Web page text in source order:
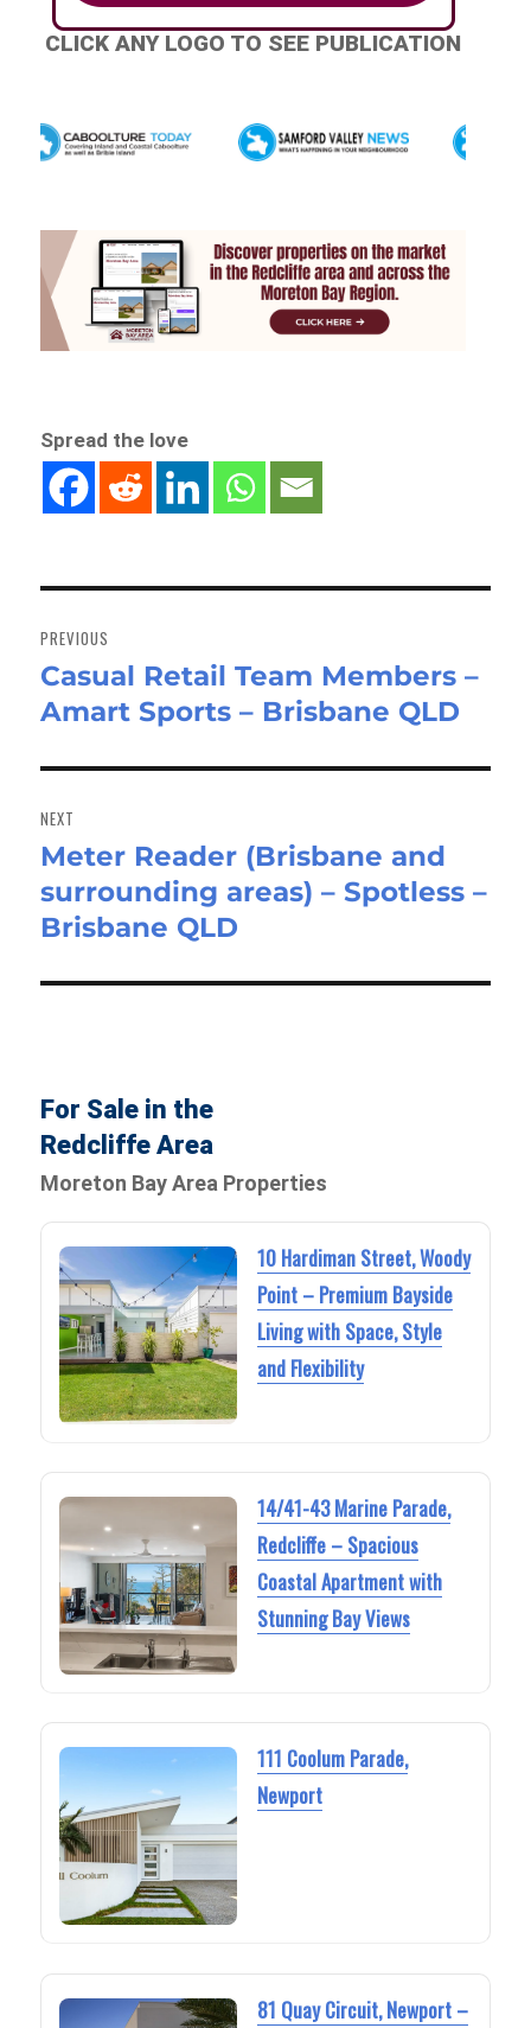
CLICK ANY LOGO TO SEE PUBLICATION
Spread the love
navigation
PREVIOUS
Previous
post:
Casual Retail Team Members –
Amart Sports – Brisbane QLD
NEXT
Next
post:
Meter Reader (Brisbane and
surrounding areas) – Spotless –
Brisbane QLD
For Sale in the
Redcliffe Area
Moreton Bay Area Properties
10 Hardiman Street, Woody
Point – Premium Bayside
Living with Space, Style
and Flexibility
14/41-43 Marine Parade,
Redcliffe – Spacious
Coastal Apartment with
Stunning Bay Views
111 Coolum Parade,
Newport
81 Quay Circuit, Newport –